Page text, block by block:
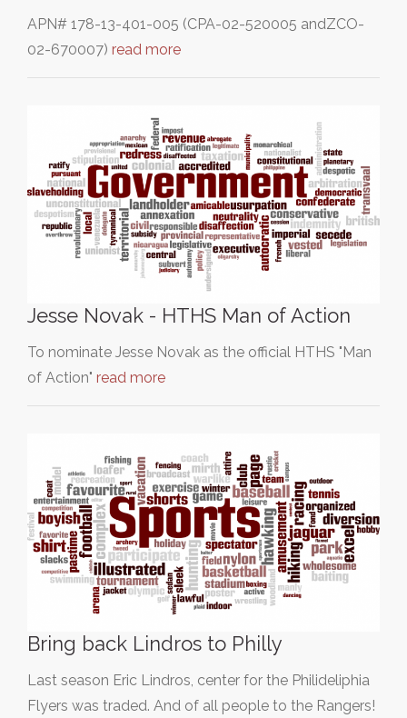
APN# 178-13-401-005 (CPA-02-520005 andZCO-
02-670007) read more
Jesse Novak - HTHS Man of Action
To nominate Jesse Novak as the official HTHS "Man
of Action" read more
Bring back Lindros to Philly
Last season Eric Lindros, center for the Philideliphia
Flyers was traded. And of all people to the Rangers!